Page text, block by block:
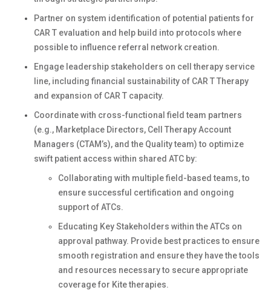
Partner on system identification of potential patients for
CAR T evaluation and help build into protocols where
possible to influence referral network creation.
Engage leadership stakeholders on cell therapy service
line, including financial sustainability of CAR T Therapy
and expansion of CAR T capacity.
Coordinate with cross-functional field team partners
(e.g., Marketplace Directors, Cell Therapy Account
Managers (CTAM’s), and the Quality team) to optimize
swift patient access within shared ATC by:
Collaborating with multiple field-based teams, to
ensure successful certification and ongoing
support of ATCs.
Educating Key Stakeholders within the ATCs on
approval pathway. Provide best practices to ensure
smooth registration and ensure they have the tools
and resources necessary to secure appropriate
coverage for Kite therapies.